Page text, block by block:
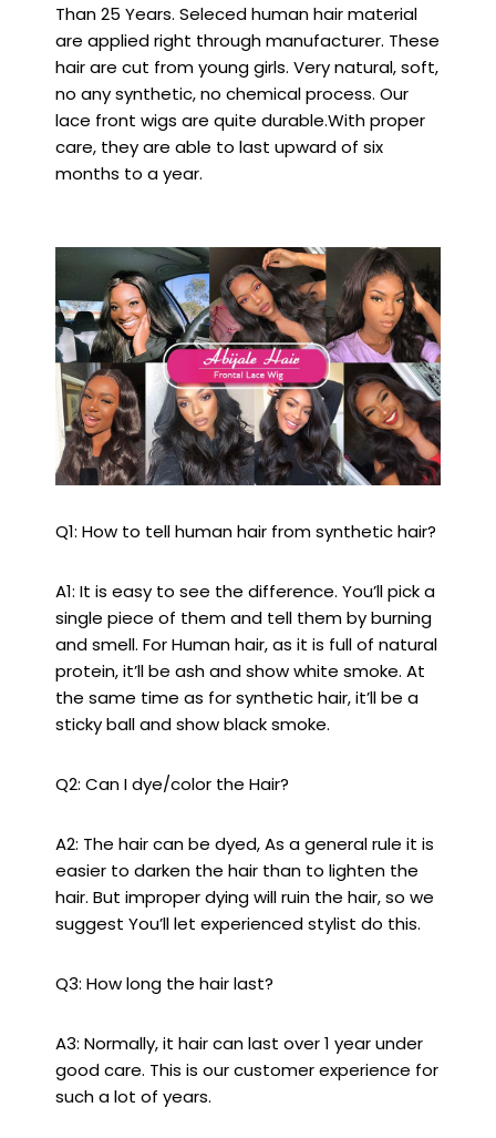
Than 25 Years. Seleced human hair material
are applied right through manufacturer. These
hair are cut from young girls. Very natural, soft,
no any synthetic, no chemical process. Our
lace front wigs are quite durable.With proper
care, they are able to last upward of six
months to a year.
Q1: How to tell human hair from synthetic hair?
A1: It is easy to see the difference. You’ll pick a
single piece of them and tell them by burning
and smell. For Human hair, as it is full of natural
protein, it’ll be ash and show white smoke. At
the same time as for synthetic hair, it’ll be a
sticky ball and show black smoke.
Q2: Can I dye/color the Hair?
A2: The hair can be dyed, As a general rule it is
easier to darken the hair than to lighten the
hair. But improper dying will ruin the hair, so we
suggest You’ll let experienced stylist do this.
Q3: How long the hair last?
A3: Normally, it hair can last over 1 year under
good care. This is our customer experience for
such a lot of years.